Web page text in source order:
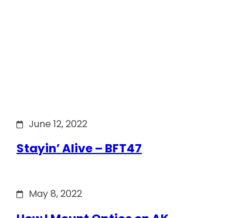
June 12, 2022
Stayin’ Alive – BFT47
May 8, 2022